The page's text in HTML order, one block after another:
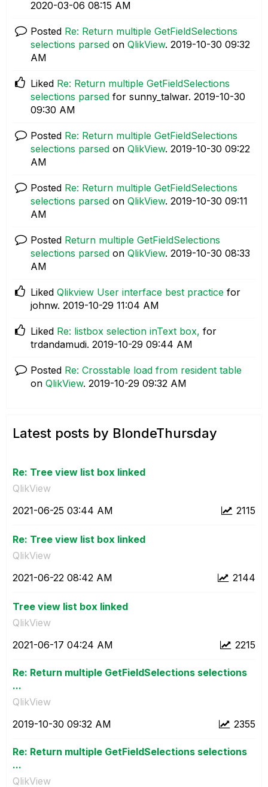
‎2020-03-06 08:15 AM
Posted Re: Return multiple GetFieldSelections
selections parsed on QlikView. ‎2019-10-30 09:32
AM
Liked Re: Return multiple GetFieldSelections
selections parsed for sunny_talwar. ‎2019-10-30
09:30 AM
Posted Re: Return multiple GetFieldSelections
selections parsed on QlikView. ‎2019-10-30 09:22
AM
Posted Re: Return multiple GetFieldSelections
selections parsed on QlikView. ‎2019-10-30 09:11
AM
Posted Return multiple GetFieldSelections
selections parsed on QlikView. ‎2019-10-30 08:33
AM
Liked Qlikview User interface best practice for
johnw. ‎2019-10-29 11:04 AM
Liked Re: listbox selection inText box, for
trdandamudi. ‎2019-10-29 09:44 AM
Posted Re: Crosstable load from resident table
on QlikView. ‎2019-10-29 09:32 AM
Latest posts by BlondeThursday
Re: Tree view list box linked
QlikView
2115
‎2021-06-25 03:44 AM
Re: Tree view list box linked
QlikView
2144
‎2021-06-22 08:42 AM
Tree view list box linked
QlikView
2215
‎2021-06-17 04:24 AM
Re: Return multiple GetFieldSelections selections
...
QlikView
2355
‎2019-10-30 09:32 AM
Re: Return multiple GetFieldSelections selections
...
QlikView